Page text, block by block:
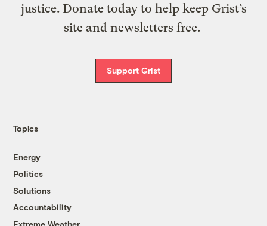
justice. Donate today to help keep Grist’s
site and newsletters free.
Support Grist
Topics
Energy
Politics
Solutions
Accountability
Extreme Weather